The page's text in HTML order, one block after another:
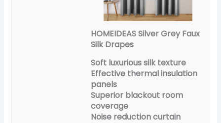
HOMEIDEAS Silver Grey Faux
Silk Drapes
Soft luxurious silk texture
Effective thermal insulation
panels
Superior blackout room
coverage
Noise reduction curtain